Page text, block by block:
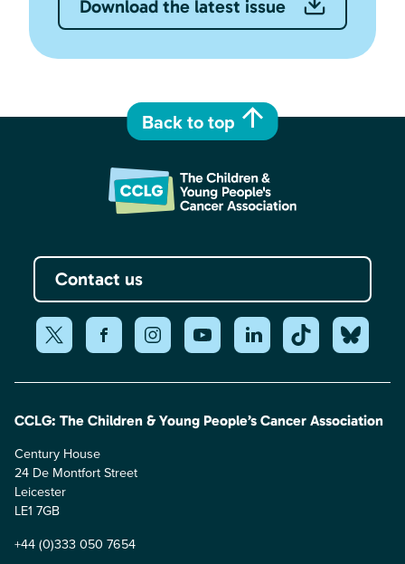
Download the latest issue
Contact us
Back to top
CCLG: The Children & Young People’s Cancer Association
Century House
24 De Montfort Street
Leicester
LE1 7GB
+44 (0)333 050 7654